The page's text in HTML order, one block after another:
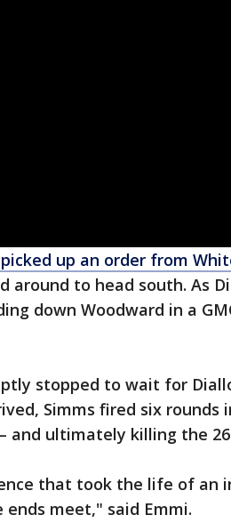
up an order from
around to head south. As
down Woodward in a
stopped to wait for
Simms fired six rounds
and ultimately killing the
that took the life of an
meet," said Emmi.